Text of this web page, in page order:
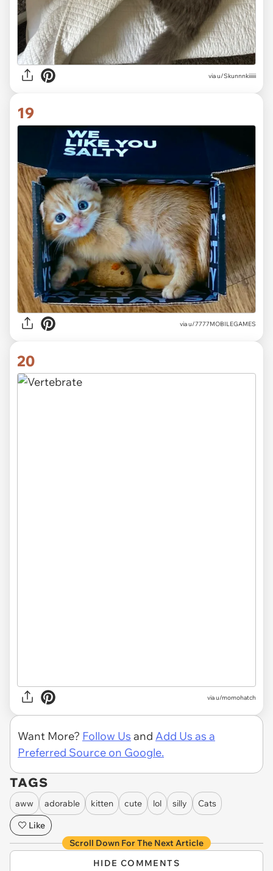
viau/Skunnnkiiiiii
19
viau/7777MOBILEGAMES
20
viau/momohatch
Want More? Follow Us and Add Us as a
Preferred Source on Google.
TAGS
aww adorable kitten cute lol silly
Cats
Like
Scroll Down For The Next Article
HIDE COMMENTS